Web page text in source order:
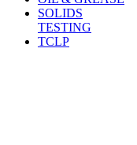
SOLIDS
TESTING
TCLP